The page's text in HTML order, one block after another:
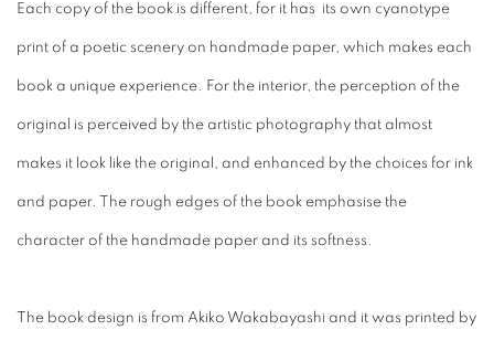
Each copy of the book is different, for it has its own cyanotype
print of a poetic scenery on handmade paper, which makes each
book a unique experience. For the interior, the perception of the
original is perceived by the artistic photography that almost
makes it look like the original, and enhanced by the choices for ink
and paper. The rough edges of the book emphasise the
character of the handmade paper and its softness.
The book design is from Akiko Wakabayashi and it was printed by